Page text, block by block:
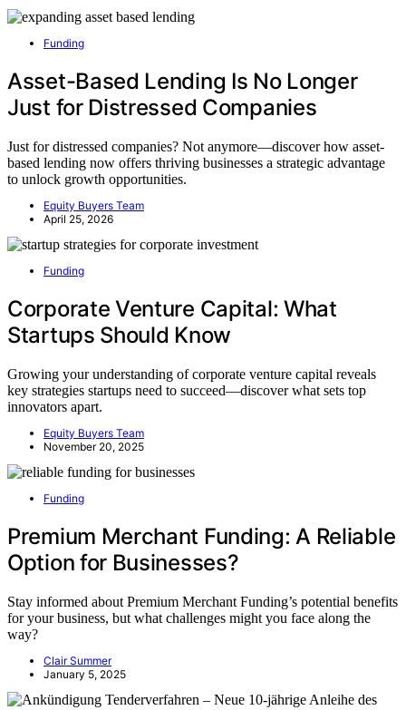
Funding
Asset-Based Lending Is No Longer
Just for Distressed Companies
Just for distressed companies? Not anymore—discover how asset-
based lending now offers thriving businesses a strategic advantage
to unlock growth opportunities.
Equity Buyers Team
April 25, 2026
Funding
Corporate Venture Capital: What
Startups Should Know
Growing your understanding of corporate venture capital reveals
key strategies startups need to succeed—discover what sets top
innovators apart.
Equity Buyers Team
November 20, 2025
Funding
Premium Merchant Funding: A Reliable
Option for Businesses?
Stay informed about Premium Merchant Funding’s potential benefits
for your business, but what challenges might you face along the
way?
Clair Summer
January 5, 2025